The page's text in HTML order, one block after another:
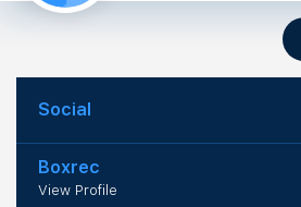
Social
Boxrec
View Profile